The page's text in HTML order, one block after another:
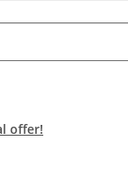
offer!